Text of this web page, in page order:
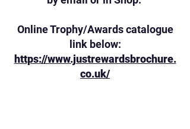
Online Trophy/Awards catalogue
link below:
https://www.justrewardsbrochure.
co.uk/